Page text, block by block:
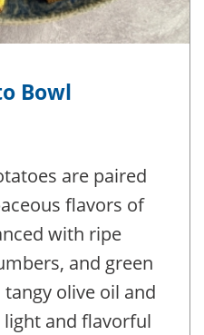
Bowl
are paired
flavors of
with ripe
and green
olive oil and
and flavorful